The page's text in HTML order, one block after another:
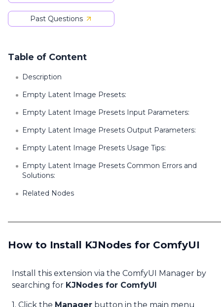
Past Questions
Table of Content
Description
Empty Latent Image Presets:
Empty Latent Image Presets Input Parameters:
Empty Latent Image Presets Output Parameters:
Empty Latent Image Presets Usage Tips:
Empty Latent Image Presets Common Errors and
Solutions:
Related Nodes
How to Install KJNodes for ComfyUI
Install this extension via the ComfyUI Manager by
searching for KJNodes for ComfyUI
1. Click the Manager button in the main menu